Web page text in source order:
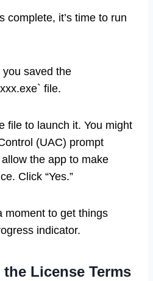
complete, it’s time to run
saved the
file.
file to launch it. You might
(UAC) prompt
the app to make
Click “Yes.”
moment to get things
indicator.
License Terms